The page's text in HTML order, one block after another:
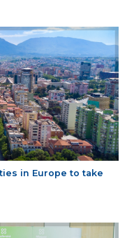
in Europe to take